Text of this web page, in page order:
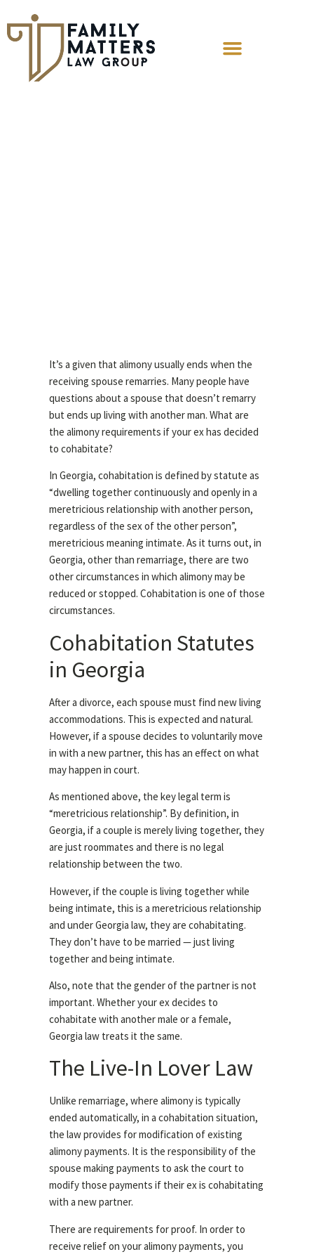
It’s a given that alimony usually ends when the
receiving spouse remarries. Many people have
questions about a spouse that doesn’t remarry
but ends up living with another man. What are
the alimony requirements if your ex has decided
to cohabitate?
In Georgia, cohabitation is defined by statute as
“dwelling together continuously and openly in a
meretricious relationship with another person,
regardless of the sex of the other person”,
meretricious meaning intimate. As it turns out, in
Georgia, other than remarriage, there are two
other circumstances in which alimony may be
reduced or stopped. Cohabitation is one of those
circumstances.
Cohabitation Statutes
in Georgia
After a divorce, each spouse must find new living
accommodations. This is expected and natural.
However, if a spouse decides to voluntarily move
in with a new partner, this has an effect on what
may happen in court.
As mentioned above, the key legal term is
“meretricious relationship”. By definition, in
Georgia, if a couple is merely living together, they
are just roommates and there is no legal
relationship between the two.
However, if the couple is living together while
being intimate, this is a meretricious relationship
and under Georgia law, they are cohabitating.
They don’t have to be married — just living
together and being intimate.
Also, note that the gender of the partner is not
important. Whether your ex decides to
cohabitate with another male or a female,
Georgia law treats it the same.
The Live-In Lover Law
Unlike remarriage, where alimony is typically
ended automatically, in a cohabitation situation,
the law provides for modification of existing
alimony payments. It is the responsibility of the
spouse making payments to ask the court to
modify those payments if their ex is cohabitating
with a new partner.
There are requirements for proof. In order to
receive relief on your alimony payments, you